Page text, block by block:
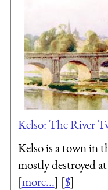
Kelso: The River
Kelso is a town in
mostly destroyed
[more...] [$]